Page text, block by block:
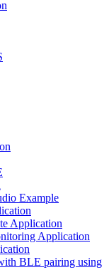
Example
Application
Application
BLE pairing using